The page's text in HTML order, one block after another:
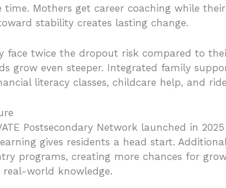
Mothers get career coaching while
stability creates lasting change.
face twice the dropout risk compared to
grow even steeper. Integrated family
literacy classes, childcare help, and
Postsecondary Network launched in
gives residents a head start.
programs, creating more chances for
world knowledge.